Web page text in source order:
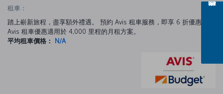
租車：
踏上嶄新旅程，盡享額外禮遇。 預約 Avis 租車服務，即享 6 折優惠。
Avis 租車優惠適用於 4,000 里程的月租方案。
平均租車價格：
N/A